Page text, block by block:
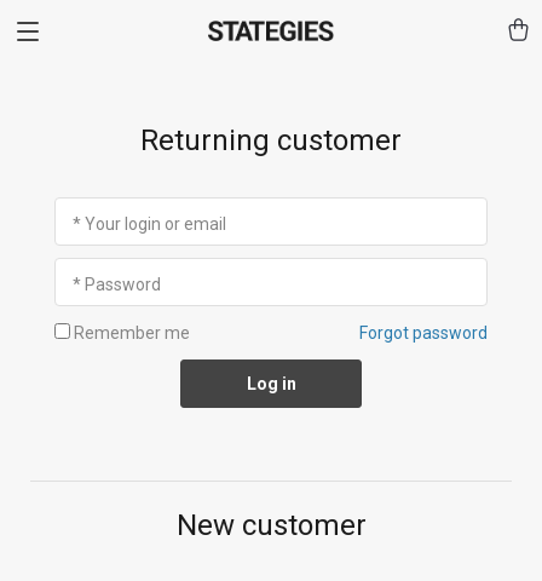
Returning customer
* Your login or email
* Password
Remember me Forgot password
Log in
New customer